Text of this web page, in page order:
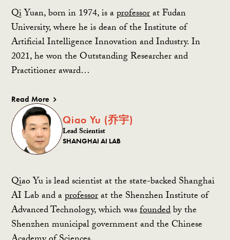
Qi Yuan, born in 1974, is aprofessorat Fudan
University, where he is dean of the Institute of
Artificial Intelligence Innovation and Industry. In
2021, he won the Outstanding Researcher and
Practitioner award…
Read More
Qiao Yu (乔宇)
Lead Scientist
SHANGHAI AI LAB
Qiao Yu is lead scientist at the state-backed Shanghai
AI Lab and aprofessorat the Shenzhen Institute of
Advanced Technology, which wasfoundedby the
Shenzhen municipal government and the Chinese